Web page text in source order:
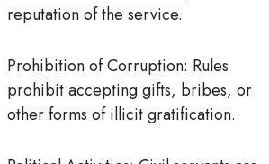
reputation of the service.
Prohibition of Corruption: Rules
prohibit accepting gifts, bribes, or
other forms of illicit gratification.